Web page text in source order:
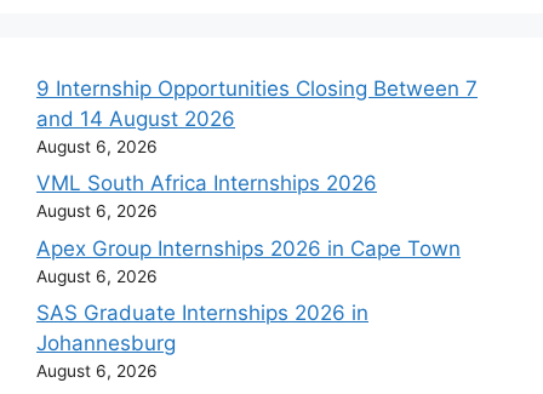
9 Internship Opportunities Closing Between 7
and 14 August 2026
August 6, 2026
VML South Africa Internships 2026
August 6, 2026
Apex Group Internships 2026 in Cape Town
August 6, 2026
SAS Graduate Internships 2026 in
Johannesburg
August 6, 2026